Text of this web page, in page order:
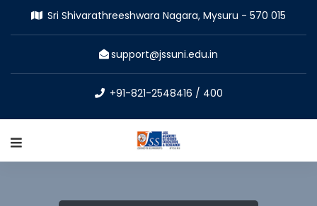
Sri Shivarathreeshwara Nagara, Mysuru - 570 015
support@jssuni.edu.in
+91-821-2548416 / 400